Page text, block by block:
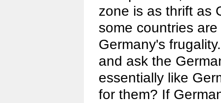
zone is as thrift as
some countries
Germany's
and ask the
essentially like
for them? If